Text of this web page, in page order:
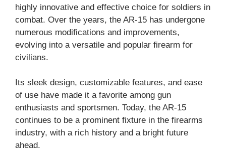
highly innovative and effective choice for soldiers in
combat. Over the years, the AR-15 has undergone
numerous modifications and improvements,
evolving into a versatile and popular firearm for
civilians.
Its sleek design, customizable features, and ease
of use have made it a favorite among gun
enthusiasts and sportsmen. Today, the AR-15
continues to be a prominent fixture in the firearms
industry, with a rich history and a bright future
ahead.